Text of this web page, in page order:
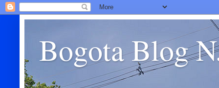
Bogota Blog